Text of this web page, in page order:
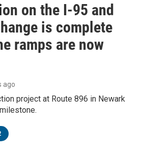
on the I-95 and
is complete
ramps are now
ago
project at Route 896 in Newark